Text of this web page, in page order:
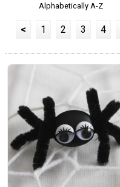
Alphabetically A-Z
< 1 2 3 4